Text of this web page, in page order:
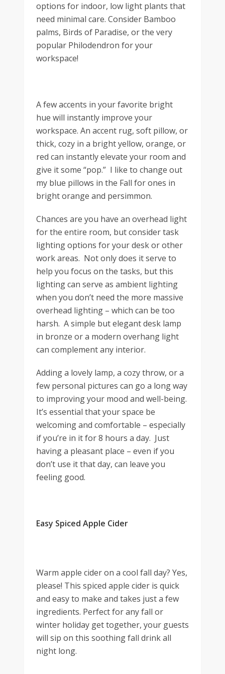
options for indoor, low light plants that
need minimal care. Consider Bamboo
palms, Birds of Paradise, or the very
popular Philodendron for your
workspace!
A few accents in your favorite bright
hue will instantly improve your
workspace. An accent rug, soft pillow, or
thick, cozy in a bright yellow, orange, or
red can instantly elevate your room and
give it some “pop.” I like to change out
my blue pillows in the Fall for ones in
bright orange and persimmon.
Chances are you have an overhead light
for the entire room, but consider task
lighting options for your desk or other
work areas. Not only does it serve to
help you focus on the tasks, but this
lighting can serve as ambient lighting
when you don’t need the more massive
overhead lighting – which can be too
harsh. A simple but elegant desk lamp
in bronze or a modern overhang light
can complement any interior.
Adding a lovely lamp, a cozy throw, or a
few personal pictures can go a long way
to improving your mood and well-being.
It’s essential that your space be
welcoming and comfortable – especially
if you’re in it for 8 hours a day. Just
having a pleasant place – even if you
don’t use it that day, can leave you
feeling good.
Easy Spiced Apple Cider
Warm apple cider on a cool fall day? Yes,
please! This spiced apple cider is quick
and easy to make and takes just a few
ingredients. Perfect for any fall or
winter holiday get together, your guests
will sip on this soothing fall drink all
night long.